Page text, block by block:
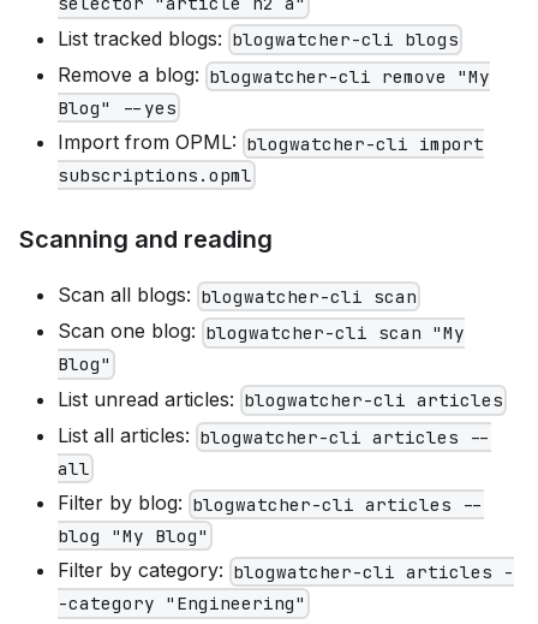
List tracked blogs: blogwatcher-cli blogs
Remove a blog: blogwatcher-cli remove "My
Blog" --yes
Import from OPML: blogwatcher-cli import
subscriptions.opml
Scanning and reading
Scan all blogs: blogwatcher-cli scan
Scan one blog: blogwatcher-cli scan "My
Blog"
List unread articles: blogwatcher-cli articles
List all articles: blogwatcher-cli articles --
all
Filter by blog: blogwatcher-cli articles --
blog "My Blog"
Filter by category: blogwatcher-cli articles -
-category "Engineering"